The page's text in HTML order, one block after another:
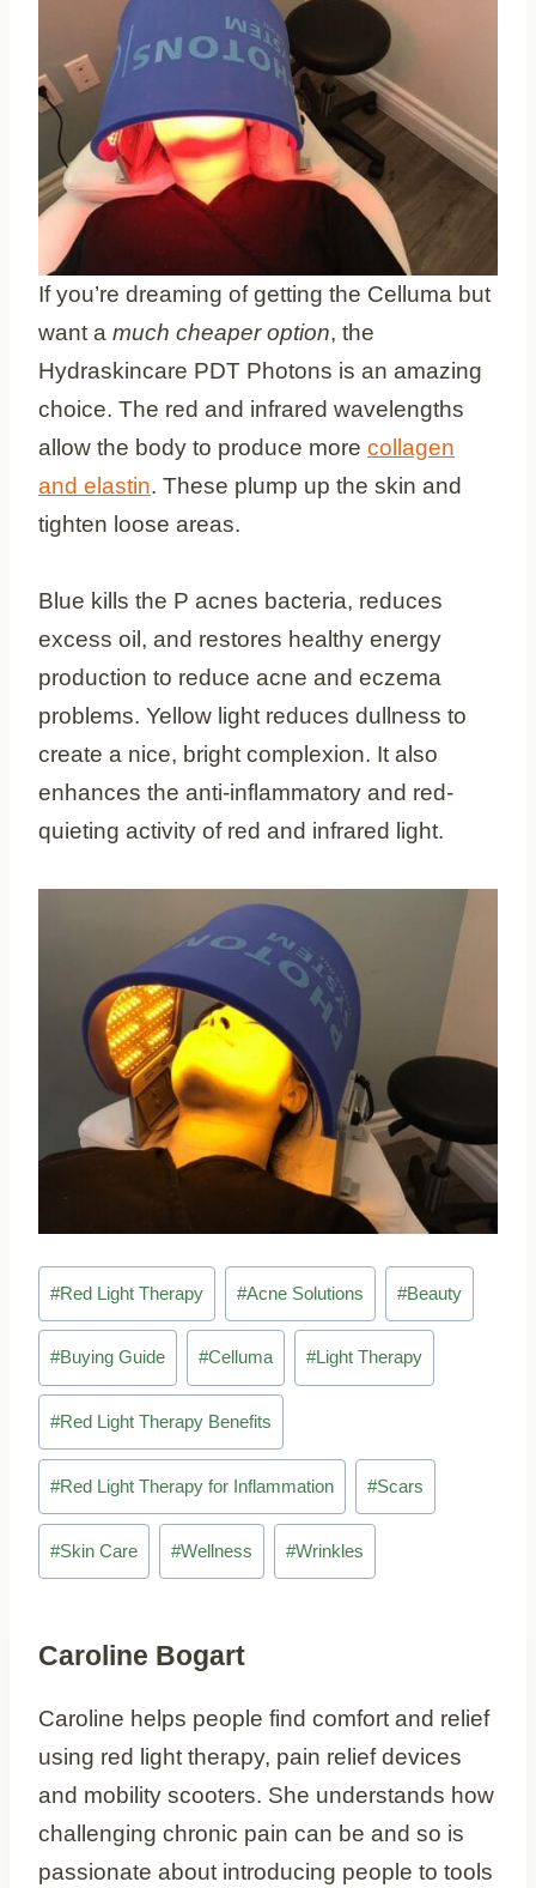
If you’re dreaming of getting the Celluma but
want a much cheaper option, the
Hydraskincare PDT Photons is an amazing
choice. The red and infrared wavelengths
allow the body to produce more collagen
and elastin. These plump up the skin and
tighten loose areas.
Blue kills the P acnes bacteria, reduces
excess oil, and restores healthy energy
production to reduce acne and eczema
problems. Yellow light reduces dullness to
create a nice, bright complexion. It also
enhances the anti-inflammatory and red-
quieting activity of red and infrared light.
Post
Tags:
#Red Light Therapy #Acne Solutions #Beauty
#Buying Guide #Celluma #Light Therapy
#Red Light Therapy Benefits
#Red Light Therapy for Inflammation #Scars
#Skin Care #Wellness #Wrinkles
Caroline Bogart
Caroline helps people find comfort and relief
using red light therapy, pain relief devices
and mobility scooters. She understands how
challenging chronic pain can be and so is
passionate about introducing people to tools